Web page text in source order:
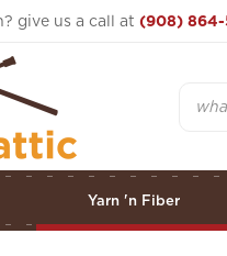
give us a call at (908) 864-
Yarn 'n Fiber